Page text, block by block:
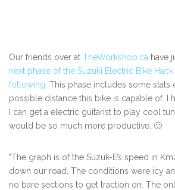
Our friends over at TheWorkshop.ca have
next phase of the Suzuki Electric Bike Hack
following . This phase includes some
possible distance this bike is capable of. I
I can get a electric guitarist to play cool
would be so much more productive. 🙂
"The graph is of the Suzuk-E’s speed in
down our road. The conditions were icy
no bare sections to get traction on. The